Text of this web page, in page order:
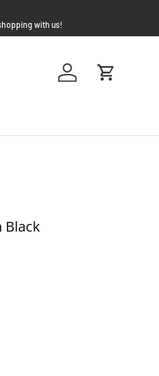
with us!
Log in Cart
Black